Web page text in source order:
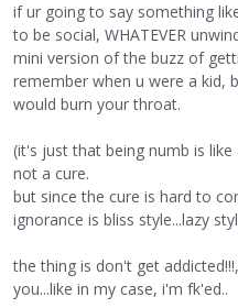
if ur going to say something
to be social, WHATEVER
mini version of the buzz of
remember when u were a kid,
would burn your throat.
(it's just that being numb is
not a cure.
but since the cure is hard to
ignorance is bliss style...lazy
the thing is don't get
you...like in my case, i'm fk'ed..